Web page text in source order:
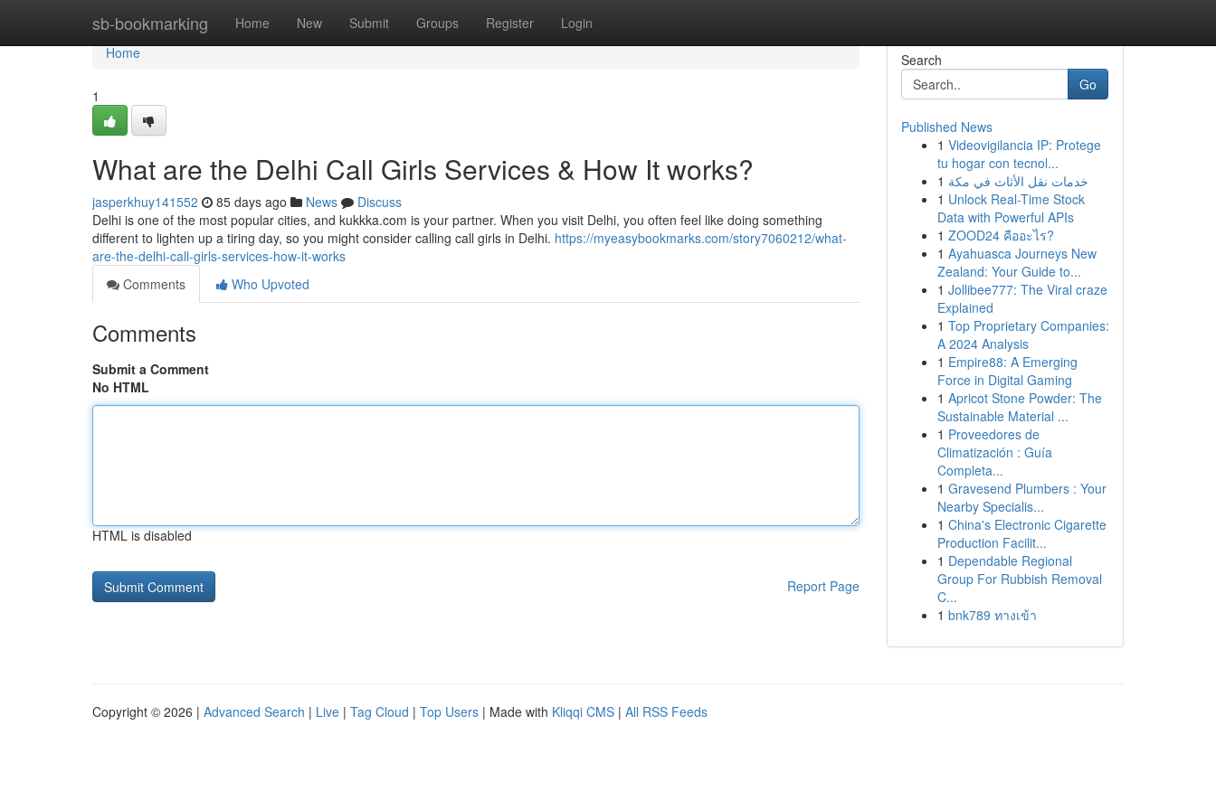
sb-bookmarking Home New Submit Groups Register Login
Home
Home
1
What are the Delhi Call Girls Services & How It works?
jasperkhuy141552 85 days ago News
Discuss
Delhi is one of the most popular cities, and kukkka.com is your partner. When you visit Delhi, you often feel like doing something
different to lighten up a tiring day, so you might consider calling call girls in Delhi. https://myeasybookmarks.com/story7060212/what-
are-the-delhi-call-girls-services-how-it-works
Comments
Who Upvoted
Comments
Submit a Comment
No HTML
HTML is disabled
Report Page
Search
Go
Published News
1 Videovigilancia IP: Protege
tu hogar con tecnol...
1 خدمات نقل الأثاث في مكة
1 Unlock Real-Time Stock
Data with Powerful APIs
1 ZOOD24 คืออะไร?
1 Ayahuasca Journeys New
Zealand: Your Guide to...
1 Jollibee777: The Viral craze
Explained
1 Top Proprietary Companies:
A 2024 Analysis
1 Empire88: A Emerging
Force in Digital Gaming
1 Apricot Stone Powder: The
Sustainable Material ...
1 Proveedores de
Climatización : Guía
Completa...
1 Gravesend Plumbers : Your
Nearby Specialis...
1 China's Electronic Cigarette
Production Facilit...
1 Dependable Regional
Group For Rubbish Removal
C...
1 bnk789 ทางเข้า
Copyright © 2026 | Advanced Search | Live | Tag Cloud | Top Users | Made with Kliqqi CMS | All RSS Feeds